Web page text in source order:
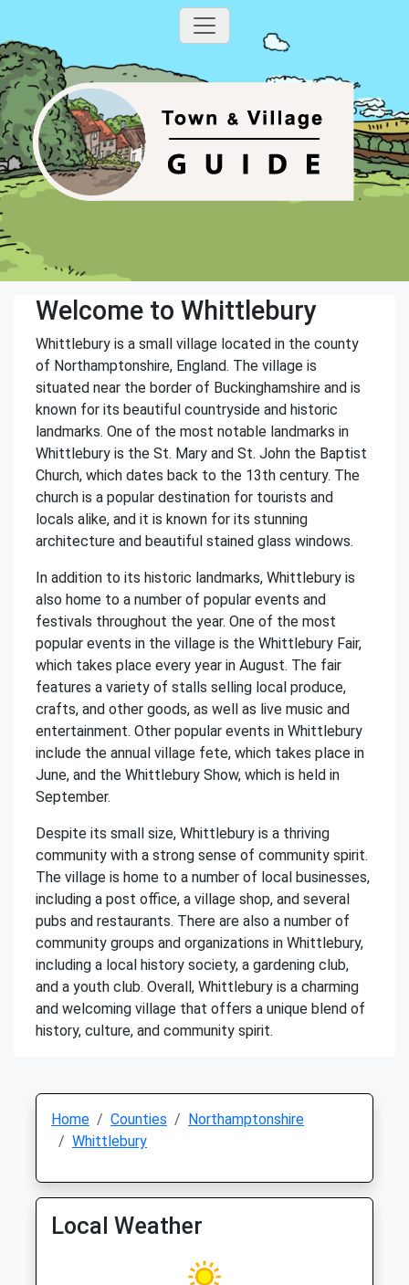
Welcome to Whittlebury
Whittlebury is a small village located in the county
of Northamptonshire, England. The village is
situated near the border of Buckinghamshire and is
known for its beautiful countryside and historic
landmarks. One of the most notable landmarks in
Whittlebury is the St. Mary and St. John the Baptist
Church, which dates back to the 13th century. The
church is a popular destination for tourists and
locals alike, and it is known for its stunning
architecture and beautiful stained glass windows.
In addition to its historic landmarks, Whittlebury is
also home to a number of popular events and
festivals throughout the year. One of the most
popular events in the village is the Whittlebury Fair,
which takes place every year in August. The fair
features a variety of stalls selling local produce,
crafts, and other goods, as well as live music and
entertainment. Other popular events in Whittlebury
include the annual village fete, which takes place in
June, and the Whittlebury Show, which is held in
September.
Despite its small size, Whittlebury is a thriving
community with a strong sense of community spirit.
The village is home to a number of local businesses,
including a post office, a village shop, and several
pubs and restaurants. There are also a number of
community groups and organizations in Whittlebury,
including a local history society, a gardening club,
and a youth club. Overall, Whittlebury is a charming
and welcoming village that offers a unique blend of
history, culture, and community spirit.
Home Counties
Northamptonshire
Whittlebury
Local Weather